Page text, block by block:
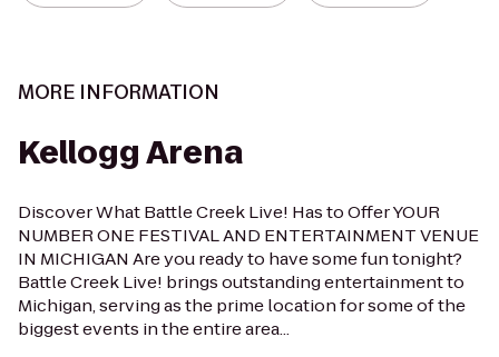
MORE INFORMATION
Kellogg Arena
Discover What Battle Creek Live! Has to Offer YOUR
NUMBER ONE FESTIVAL AND ENTERTAINMENT VENUE
IN MICHIGAN Are you ready to have some fun tonight?
Battle Creek Live! brings outstanding entertainment to
Michigan, serving as the prime location for some of the
biggest events in the entire area...